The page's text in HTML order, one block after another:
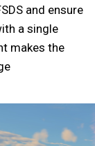
and ensure
a single
makes the